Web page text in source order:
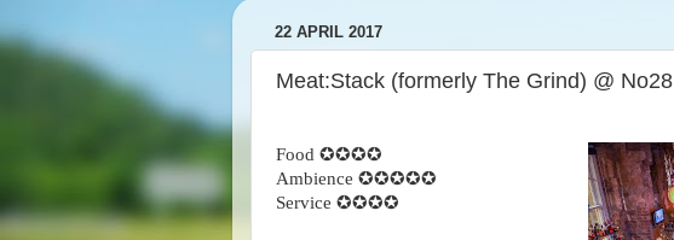
22 APRIL 2017
Meat:Stack (formerly The Grind) @ No28
Food ✪✪✪✪
Ambience ✪✪✪✪✪
Service ✪✪✪✪